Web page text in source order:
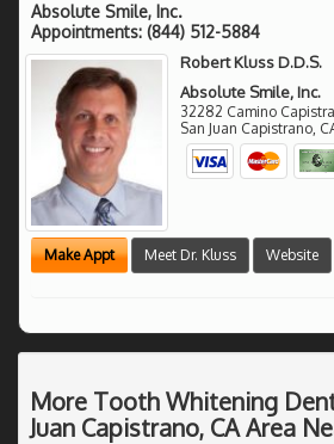
Absolute Smile, Inc.
Appointments: (844) 512-5884
Robert Kluss D.D.S.
Absolute Smile, Inc.
32282 Camino
San Juan Capistrano,
Make Appt Meet Dr. Kluss Website
More Tooth Whitening
Juan Capistrano, CA Area